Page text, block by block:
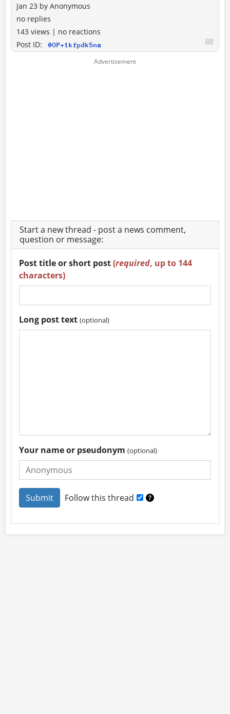
Jan 23 by Anonymous
no replies
143 views | no reactions
Post ID:
@OP+1kfpdk5nz
Start a new thread - post a news comment,
question or message:
Post title or short post(required, up to 144
characters)
Long post text(optional)
Your name or pseudonym(optional)
Follow this thread